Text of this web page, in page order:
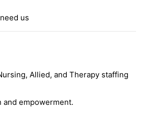
us
Allied, and Therapy staffing
and empowerment.